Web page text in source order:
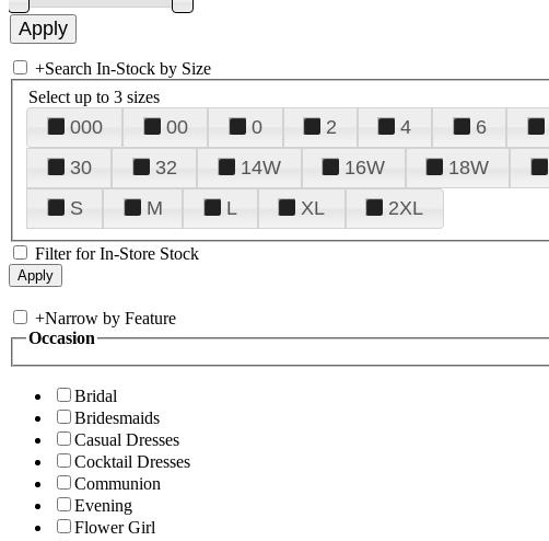
+Search In-Stock by Size
Select up to 3 sizes
000 00 0 2 4 6
30
32 14W 16W 18W
S
M L XL 2XL
Filter for In-Store Stock
+Narrow by Feature
Occasion
Bridal
Bridesmaids
Casual Dresses
Cocktail Dresses
Communion
Evening
Flower Girl